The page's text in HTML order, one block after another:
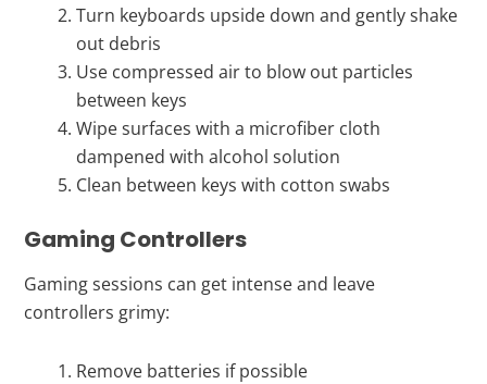
Turn keyboards upside down and gently shake
out debris
Use compressed air to blow out particles
between keys
Wipe surfaces with a microfiber cloth
dampened with alcohol solution
Clean between keys with cotton swabs
Gaming Controllers
Gaming sessions can get intense and leave
controllers grimy:
Remove batteries if possible